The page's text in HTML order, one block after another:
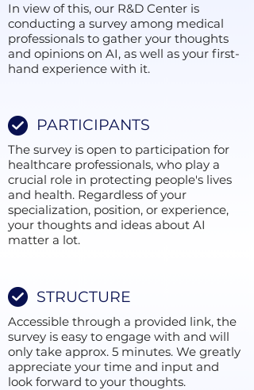
In view of this, our R&D Center is
conducting a survey among medical
professionals to gather your thoughts
and opinions on AI, as well as your first-
hand experience with it.
PARTICIPANTS
The survey is open to participation for
healthcare professionals, who play a
crucial role in protecting people's lives
and health. Regardless of your
specialization, position, or experience,
your thoughts and ideas about AI
matter a lot.
STRUCTURE
Accessible through a provided link, the
survey is easy to engage with and will
only take approx. 5 minutes. We greatly
appreciate your time and input and
look forward to your thoughts.